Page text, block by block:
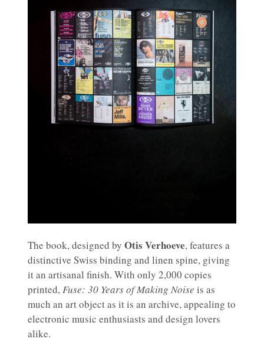
The book, designed by Otis Verhoeve, features a
distinctive Swiss binding and linen spine, giving
it an artisanal finish. With only 2,000 copies
printed,Fuse: 30 Years of Making Noise is as
much an art object as it is an archive, appealing to
electronic music enthusiasts and design lovers
alike.